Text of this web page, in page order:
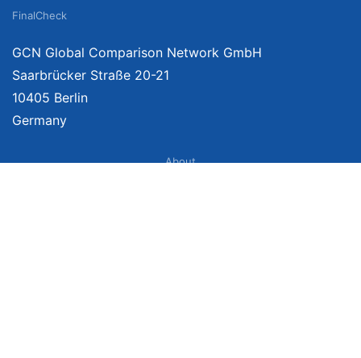
FinalCheck
GCN Global Comparison Network GmbH
Saarbrücker Straße 20-21
10405 Berlin
Germany
About